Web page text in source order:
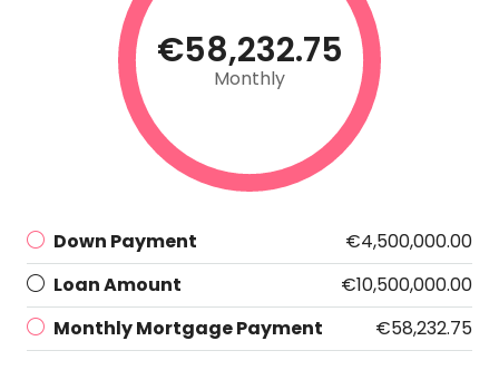
€58,232.75
Monthly
Down Payment
€4,500,000.00
Loan Amount
€10,500,000.00
Monthly Mortgage Payment
€58,232.75